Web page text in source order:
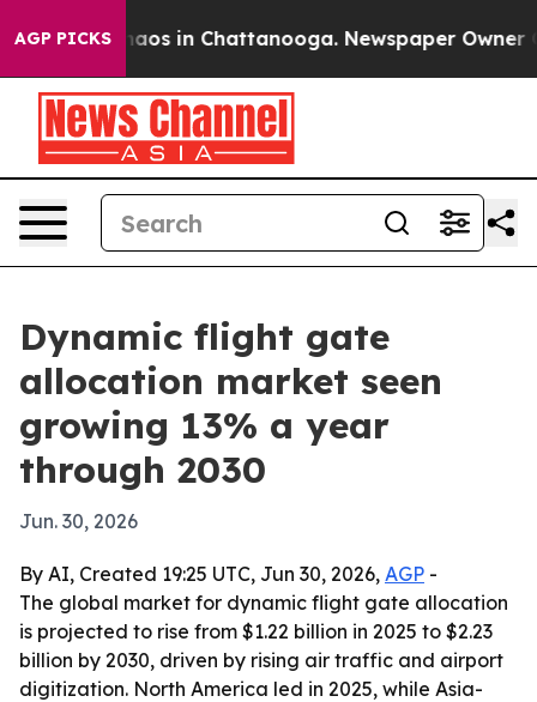
AGP PICKSChaos in Chattanooga. Newspaper Owner
Dynamic flight gate
allocation market seen
growing 13% a year
through 2030
Jun. 30, 2026
By AI, Created 19:25 UTC, Jun 30, 2026, AGP -
The global market for dynamic flight gate allocation
is projected to rise from $1.22 billion in 2025 to $2.23
billion by 2030, driven by rising air traffic and airport
digitization. North America led in 2025, while Asia-